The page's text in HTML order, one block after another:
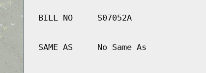
BILL NO S07052A
SAME AS No Same As